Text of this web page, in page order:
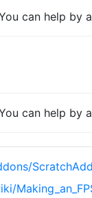
can help by
can help by